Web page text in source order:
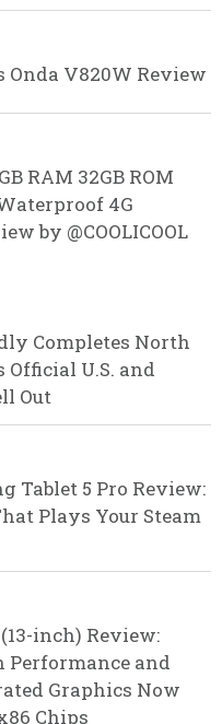
Onda V820W Review
RAM 32GB ROM
4G
by @COOLICOOL
Completes North
U.S. and
Out
Tablet 5 Pro Review:
Plays Your Steam
inch) Review:
Performance and
Graphics Now
Chips